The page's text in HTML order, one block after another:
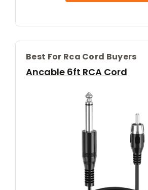
Best For Rca Cord Buyers
Ancable 6ft RCA Cord